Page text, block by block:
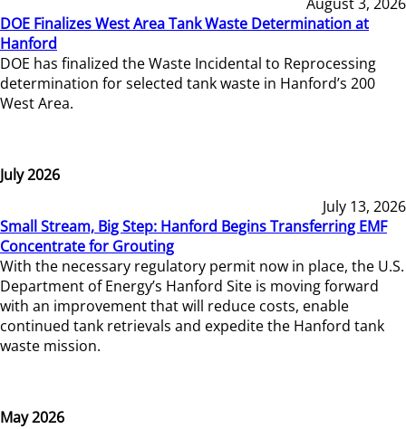
DOE Finalizes West Area Tank Waste Determination at
Hanford
DOE has finalized the Waste Incidental to Reprocessing
determination for selected tank waste in Hanford’s 200
West Area.
July 2026
July 13, 2026
Small Stream, Big Step: Hanford Begins Transferring EMF
Concentrate for Grouting
With the necessary regulatory permit now in place, the U.S.
Department of Energy’s Hanford Site is moving forward
with an improvement that will reduce costs, enable
continued tank retrievals and expedite the Hanford tank
waste mission.
May 2026